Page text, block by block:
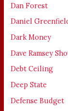
Dan Forest
Daniel
Dark Money
Dave Ramsey
Debt Ceiling
Deep State
Defense Budget